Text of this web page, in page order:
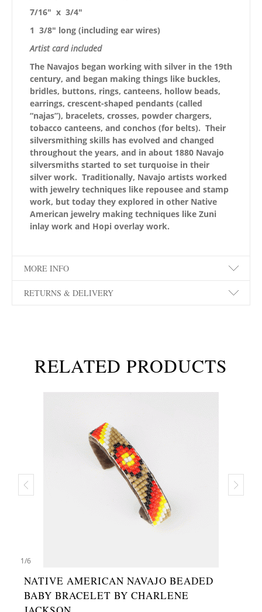
7/16″ x 3/4″
1 3/8″ long (including ear wires)
Artist card included
The Navajos began working with silver in the 19th
century, and began making things like buckles,
bridles, buttons, rings, canteens, hollow beads,
earrings, crescent-shaped pendants (called
“najas”), bracelets, crosses, powder chargers,
tobacco canteens, and conchos (for belts). Their
silversmithing skills has evolved and changed
throughout the years, and in about 1880 Navajo
silversmiths started to set turquoise in their
silver work. Traditionally, Navajo artists worked
with jewelry techniques like repousee and stamp
work, but today they explored in other Native
American jewelry making techniques like Zuni
inlay work and Hopi overlay work.
MORE INFO
RETURNS & DELIVERY
RELATED PRODUCTS
1/6
NATIVE AMERICAN NAVAJO BEADED
BABY BRACELET BY CHARLENE